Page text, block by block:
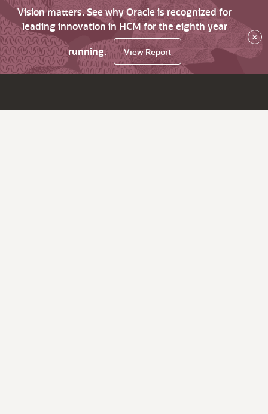
Vision matters. See why Oracle is recognized for
leading innovation in HCM for the eighth year
running.
View Report
×